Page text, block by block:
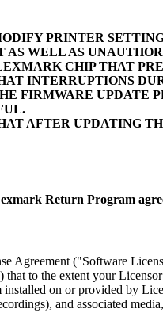
PRINTER
AS WELL AS
CHIP THAT
INTERRUPTIONS
FIRMWARE UPDATE
AFTER UPDATING
Return Program
Agreement ("Software
to the extent your
on or provided by
and associated